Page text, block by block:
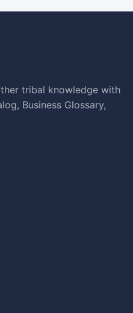
tribal knowledge with
Business Glossary,